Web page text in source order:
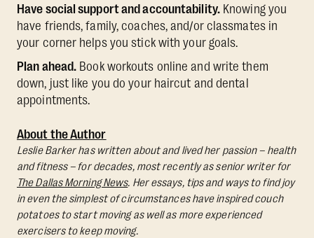
Have social support and accountability.Knowing you
have friends, family, coaches, and/or classmates in
your corner helps you stick with your goals.
Plan ahead. Book workouts online and write them
down, just like you do your haircut and dental
appointments.
About the Author
Leslie Barker has written about and lived her passion – health
and fitness – for decades, most recently as senior writer for
The Dallas Morning News. Her essays, tips and ways to find joy
in even the simplest of circumstances have inspired couch
potatoes to start moving as well as more experienced
exercisers to keep moving.